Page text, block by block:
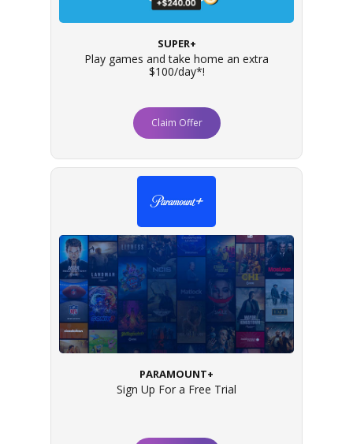
SUPER+
Play games and take home an extra
$100/day*!
Claim Offer
PARAMOUNT+
Sign Up For a Free Trial